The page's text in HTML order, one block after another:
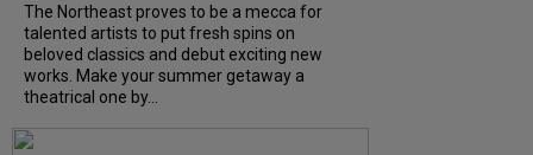
The Northeast proves to be a mecca for
talented artists to put fresh spins on
beloved classics and debut exciting new
works. Make your summer getaway a
theatrical one by...